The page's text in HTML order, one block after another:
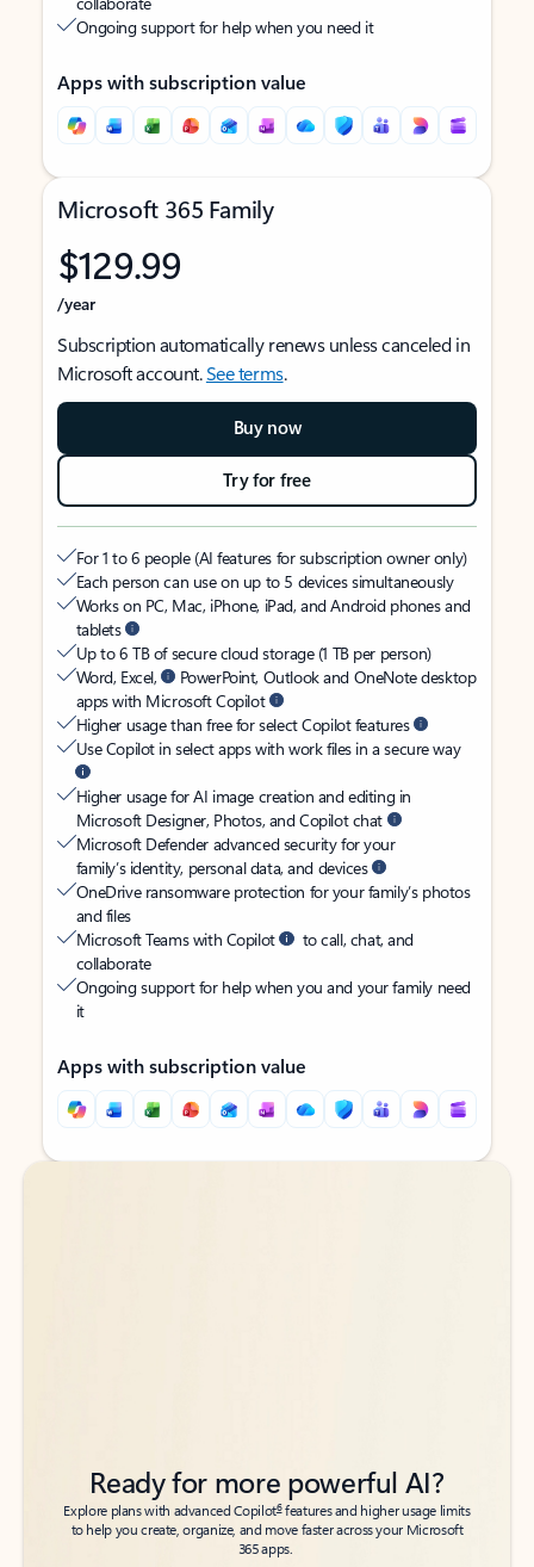
Ongoing support for help when you need it
Apps with subscription value
Microsoft 365 Family
$129.99
/year
Subscription automatically renews unless canceled in
Microsoft account.See terms.
Buy now
Try for free
For 1 to 6 people (AI features for subscription owner only)
Each person can use on up to 5 devices simultaneously
Works on PC, Mac, iPhone, iPad, and Android phones and
tablets
Up to 6 TB of secure cloud storage (1 TB per person)
Word, Excel,
PowerPoint, Outlook and OneNote desktop
apps with Microsoft Copilot
Higher usage than free for select Copilot features
Use Copilot in select apps with work files in a secure way
Higher usage for AI image creation and editing in
Microsoft Designer, Photos, and Copilot chat
Microsoft Defender advanced security for your
family’s identity, personal data, and devices
OneDrive ransomware protection for your family’s photos
and files
Microsoft Teams with Copilot
to call, chat, and
collaborate
Ongoing support for help when you and your family need
it
Apps with subscription value
Back to tabs
Back to tabs
Ready for more powerful AI?
Explore plans with advanced Copilot6features and higher usage limits
to help you create, organize, and move faster across your Microsoft
365 apps.